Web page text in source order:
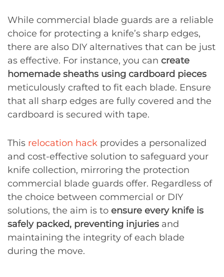
While commercial blade guards are a reliable
choice for protecting a knife’s sharp edges,
there are also DIY alternatives that can be just
as effective. For instance, you can create
homemade sheaths using cardboard pieces
meticulously crafted to fit each blade. Ensure
that all sharp edges are fully covered and the
cardboard is secured with tape.
This relocation hack provides a personalized
and cost-effective solution to safeguard your
knife collection, mirroring the protection
commercial blade guards offer. Regardless of
the choice between commercial or DIY
solutions, the aim is to ensure every knife is
safely packed, preventing injuries and
maintaining the integrity of each blade
during the move.